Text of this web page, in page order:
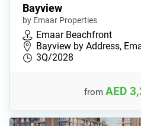
Bayview
by Emaar Properties
Emaar Beachfront
Bayview by Address,
3Q/2028
from AED